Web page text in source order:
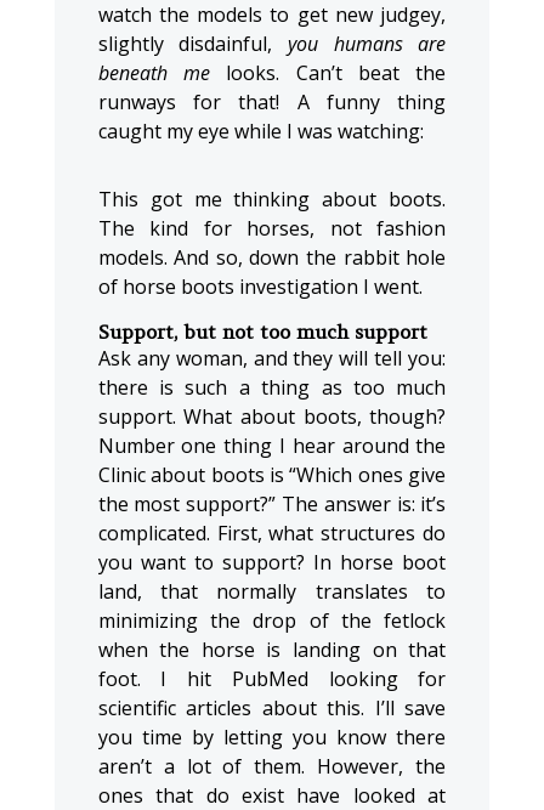
watch the models to get new judgey,
slightly disdainful, you humans are
beneath melooks. Can’t beat the
runways for that! A funny thing
caught my eye while I was watching:
This got me thinking about boots.
The kind for horses, not fashion
models. And so, down the rabbit hole
of horse boots investigation I went.
Support, but not too much support
Ask any woman, and they will tell you:
there is such a thing as too much
support. What about boots, though?
Number one thing I hear around the
Clinic about boots is “Which ones give
the most support?” The answer is: it’s
complicated. First, what structures do
you want to support? In horse boot
land, that normally translates to
minimizing the drop of the fetlock
when the horse is landing on that
foot. I hit PubMed looking for
scientific articles about this. I’ll save
you time by letting you know there
aren’t a lot of them. However, the
ones that do exist have looked at